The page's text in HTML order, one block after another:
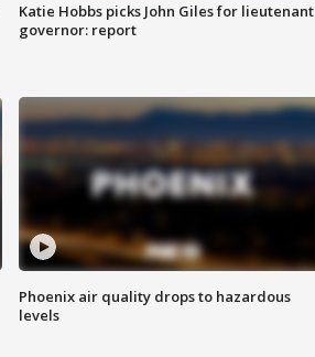
Katie Hobbs picks John Giles for lieutenant
governor: report
Phoenix air quality drops to hazardous
levels